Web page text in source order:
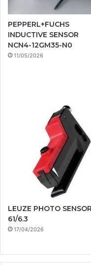
PEPPERL+FUCHS
INDUCTIVE SENSOR
NCN4-12GM35-N0
11/05/2026
LEUZE PHOTO
61/6.3
17/04/2026